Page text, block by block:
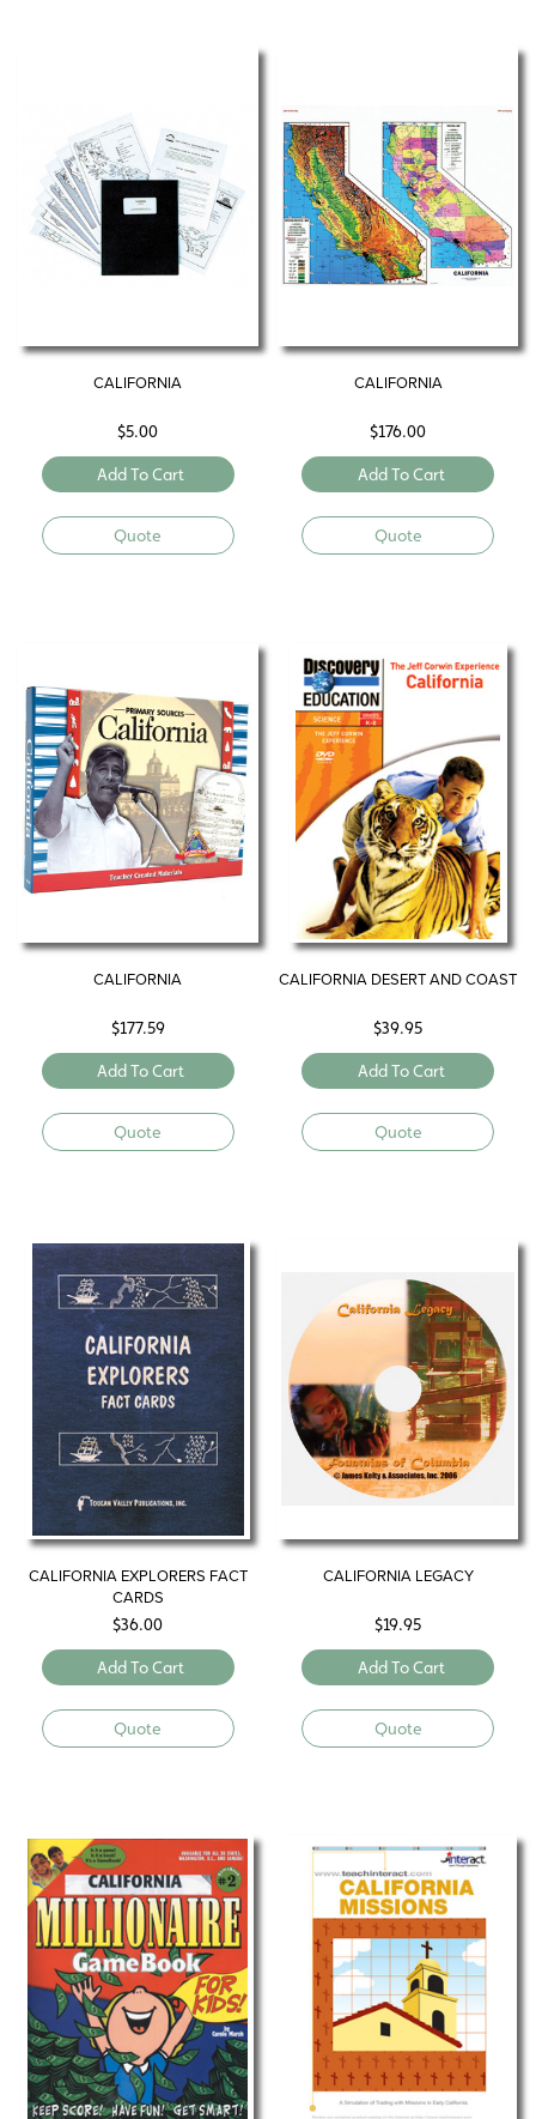
CALIFORNIA
$5.00
Add To Cart
Quote
CALIFORNIA
$176.00
Add To Cart
Quote
CALIFORNIA
$177.59
Add To Cart
Quote
CALIFORNIA DESERT AND COAST
$39.95
Add To Cart
Quote
CALIFORNIA EXPLORERS FACT
CARDS
$36.00
Add To Cart
Quote
CALIFORNIA LEGACY
$19.95
Add To Cart
Quote